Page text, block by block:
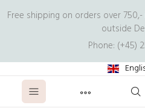
Free shipping on orders over 750,-
outside
Phone: (+45)